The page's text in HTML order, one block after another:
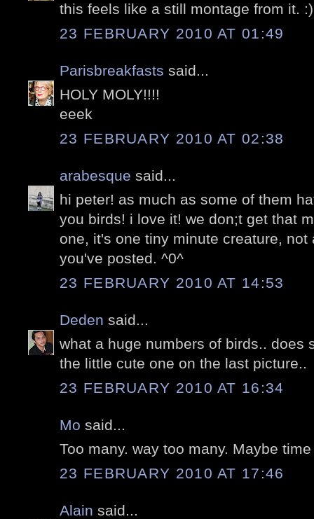
this feels like a still montage from it. :)
23 FEBRUARY 2010 AT 01:49
Parisbreakfasts said...
HOLY MOLY!!!!
eeek
23 FEBRUARY 2010 AT 02:38
arabesque said...
hi peter! as much as some of them
you birds! i love it! we don;t get that
one, it's one tiny minute creature,
you've posted. ^0^
23 FEBRUARY 2010 AT 14:53
Deden said...
what a huge numbers of birds.. does
the little cute one on the last picture..
23 FEBRUARY 2010 AT 16:34
Mo said...
Too many. way too many. Maybe
23 FEBRUARY 2010 AT 17:46
Alain said...